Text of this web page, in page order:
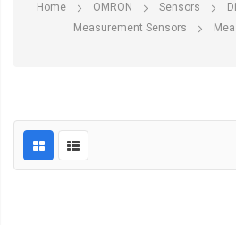
Home OMRON Sensors
Measurement Sensors